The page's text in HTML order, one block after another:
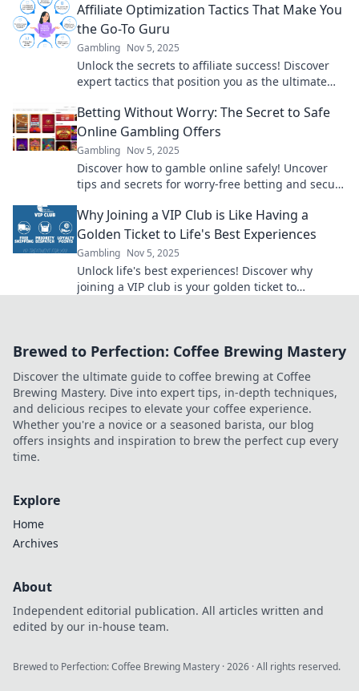
Affiliate Optimization Tactics That Make You
the Go-To Guru
Gambling Nov 5, 2025
Unlock the secrets to affiliate success! Discover
expert tactics that position you as the ultimate
Betting Without Worry: The Secret to Safe
Online Gambling Offers
Gambling Nov 5, 2025
Discover how to gamble online safely! Uncover
tips and secrets for worry-free betting and secure
Why Joining a VIP Club is Like Having a
Golden Ticket to Life's Best Experiences
Gambling Nov 5, 2025
Unlock life's best experiences! Discover why
joining a VIP club is your golden ticket to
Brewed to Perfection: Coffee Brewing Mastery
Discover the ultimate guide to coffee brewing at Coffee
Brewing Mastery. Dive into expert tips, in-depth techniques,
and delicious recipes to elevate your coffee experience.
Whether you're a novice or a seasoned barista, our blog
offers insights and inspiration to brew the perfect cup every
time.
Explore
Home
Archives
About
Independent editorial publication. All articles written and
edited by our in-house team.
Brewed to Perfection: Coffee Brewing Mastery ·2026 · All rights reserved.